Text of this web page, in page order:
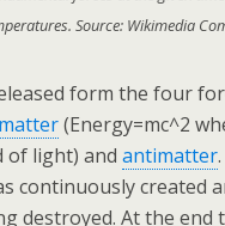
Source: Wikimedia
form the four
matter(Energy=mc^2
of light) and antimatter
continuously created
destroyed. At the end